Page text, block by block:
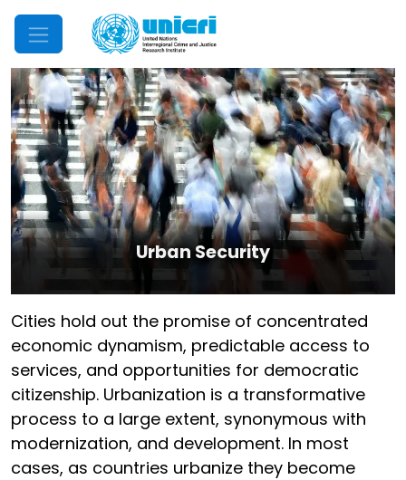
Mobile Menu
Urban Security
Cities hold out the promise of concentrated
economic dynamism, predictable access to
services, and opportunities for democratic
citizenship. Urbanization is a transformative
process to a large extent, synonymous with
modernization, and development. In most
cases, as countries urbanize they become